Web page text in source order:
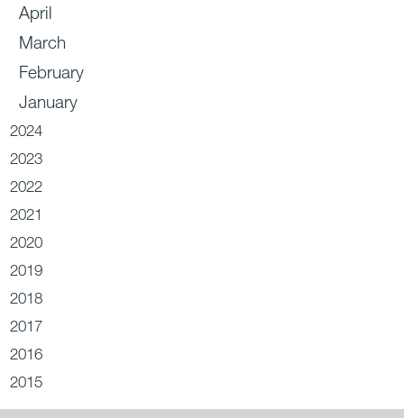
April
March
February
January
2024
2023
2022
2021
2020
2019
2018
2017
2016
2015